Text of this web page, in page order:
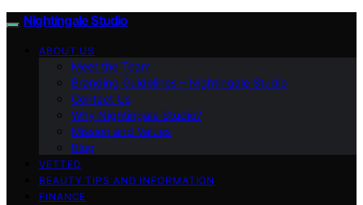
Nightingale Studio
ABOUT US
Meet the Team
Branding Guidelines – Nightingale Studio
Contact Us
Why Nightingale Studio?
Mission and Values
Blog
VETTED
BEAUTY TIPS AND INFORMATION
FINANCE